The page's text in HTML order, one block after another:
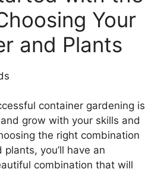
Your
and Plants
container gardening is
grow with your skills and
the right combination
you’ll have an
combination that will